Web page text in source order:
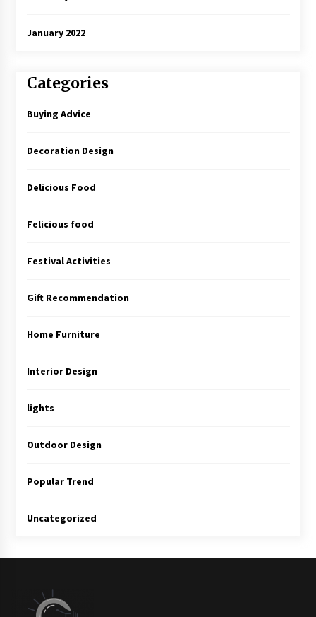
January 2022
Categories
Buying Advice
Decoration Design
Delicious Food
Felicious food
Festival Activities
Gift Recommendation
Home Furniture
Interior Design
lights
Outdoor Design
Popular Trend
Uncategorized